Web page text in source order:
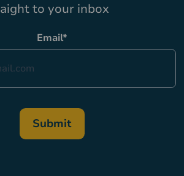
to your inbox
Email*